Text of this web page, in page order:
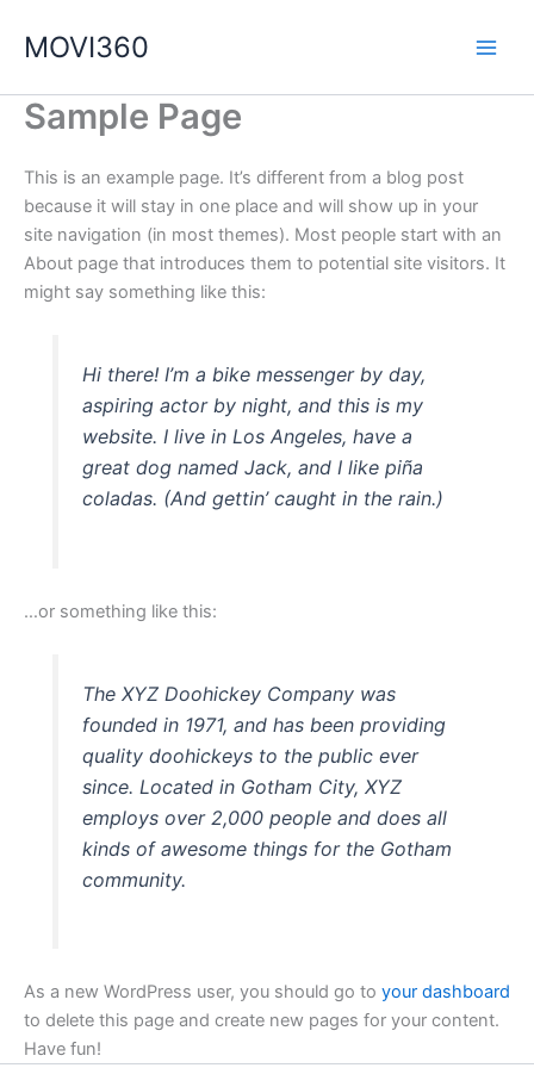
MOVI360
Sample Page
This is an example page. It’s different from a blog post
because it will stay in one place and will show up in your
site navigation (in most themes). Most people start with an
About page that introduces them to potential site visitors. It
might say something like this:
Hi there! I’m a bike messenger by day,
aspiring actor by night, and this is my
website. I live in Los Angeles, have a
great dog named Jack, and I like piña
coladas. (And gettin’ caught in the rain.)
…or something like this:
The XYZ Doohickey Company was
founded in 1971, and has been providing
quality doohickeys to the public ever
since. Located in Gotham City, XYZ
employs over 2,000 people and does all
kinds of awesome things for the Gotham
community.
As a new WordPress user, you should go to your dashboard
to delete this page and create new pages for your content.
Have fun!